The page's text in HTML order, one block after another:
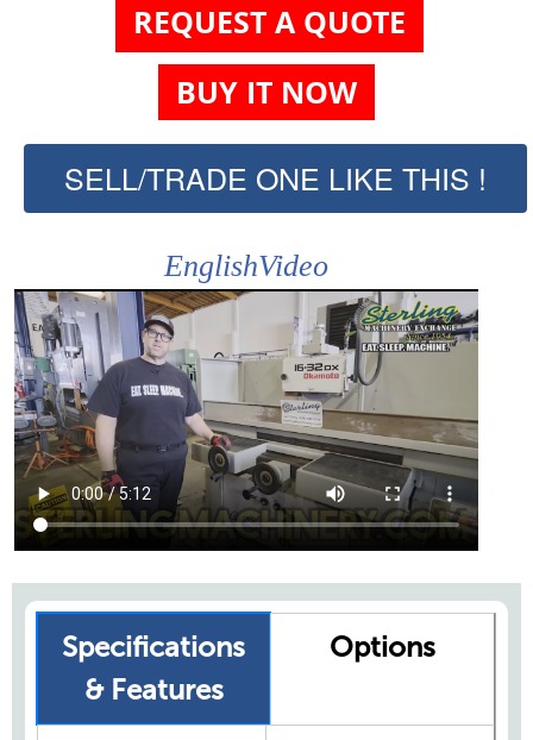
REQUEST A QUOTE
BUY IT NOW
SELL/TRADE ONE LIKE THIS !
EnglishVideo
Specifications
& Features
Options